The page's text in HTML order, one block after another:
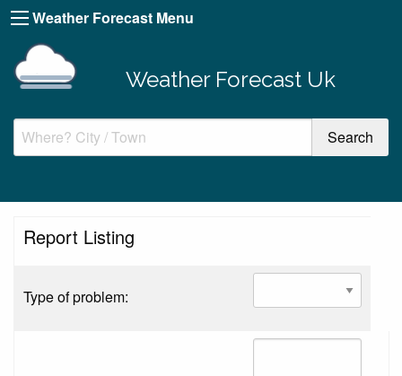
Weather Forecast Menu
Weather Forecast Uk
Report Listing
Type of problem: